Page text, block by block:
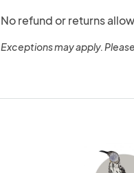
No refund or returns
Exceptions may apply. Please